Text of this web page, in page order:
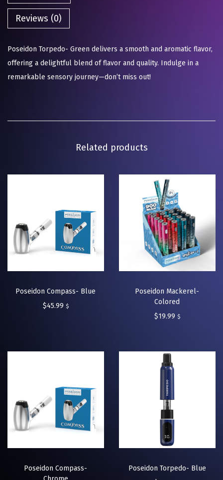
Reviews (0)
Poseidon Torpedo- Green delivers a smooth and aromatic flavor,
offering a delightful blend of flavor and quality. Indulge in a
remarkable sensory journey—don’t miss out!
Related products
Poseidon Compass- Blue
$45.99 $
Poseidon Mackerel-
Colored
$19.99 $
Poseidon Compass-
Poseidon Torpedo- Blue